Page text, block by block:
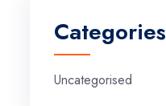
Categories
Uncategorised